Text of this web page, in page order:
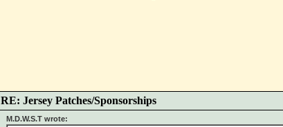
RE: Jersey Patches/Sponsorships
M.D.W.S.T wrote: